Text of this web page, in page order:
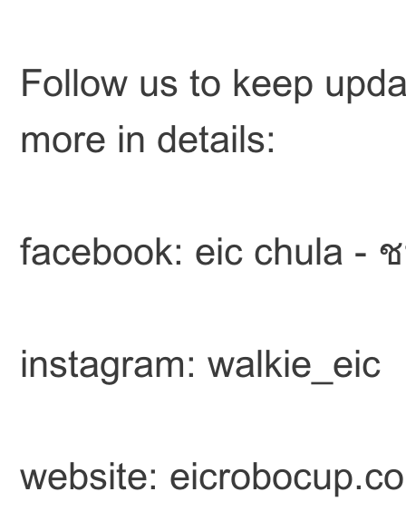
Follow us to keep
more in details:
facebook: eic chula -
instagram: walkie_eic
website: